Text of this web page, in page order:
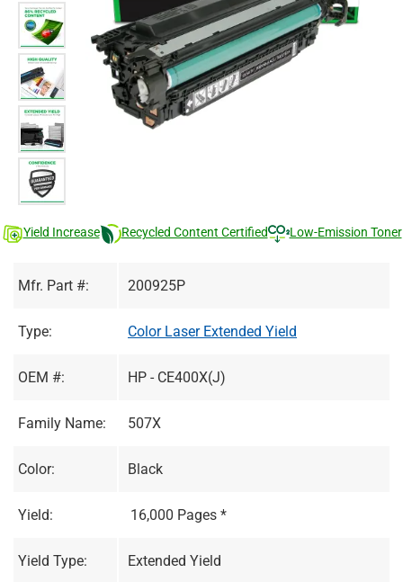
Yield Increase Recycled Content Certified Low-Emission Toner
Mfr. Part #: 200925P
Type: Color Laser Extended Yield
OEM #: HP - CE400X(J)
Family Name: 507X
Color: Black
Yield: 16,000 Pages *
Yield Type: Extended Yield